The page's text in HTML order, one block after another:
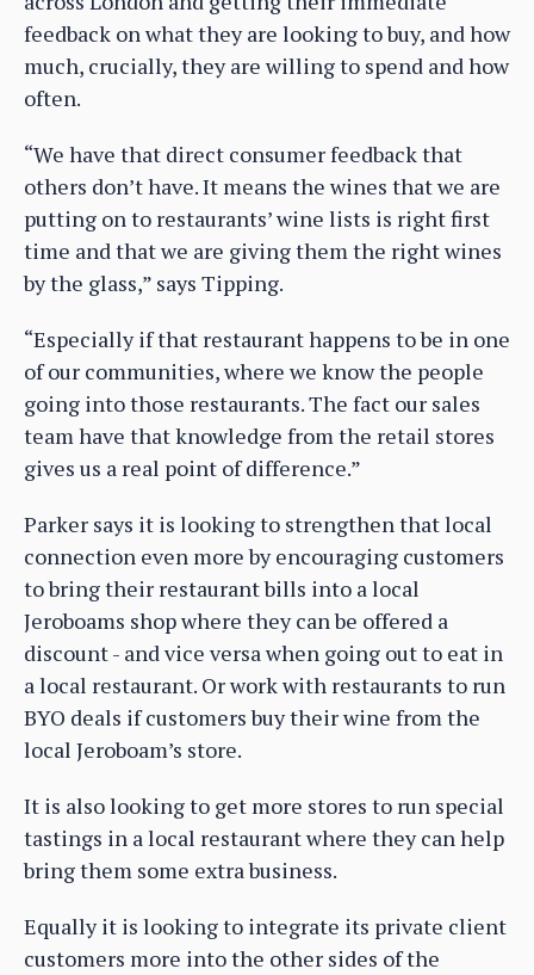
feedback on what they are looking to buy, and how
much, crucially, they are willing to spend and how
often.
“We have that direct consumer feedback that
others don’t have. It means the wines that we are
putting on to restaurants’ wine lists is right first
time and that we are giving them the right wines
by the glass,” says Tipping.
“Especially if that restaurant happens to be in one
of our communities, where we know the people
going into those restaurants. The fact our sales
team have that knowledge from the retail stores
gives us a real point of difference.”
Parker says it is looking to strengthen that local
connection even more by encouraging customers
to bring their restaurant bills into a local
Jeroboams shop where they can be offered a
discount - and vice versa when going out to eat in
a local restaurant. Or work with restaurants to run
BYO deals if customers buy their wine from the
local Jeroboam’s store.
It is also looking to get more stores to run special
tastings in a local restaurant where they can help
bring them some extra business.
Equally it is looking to integrate its private client
customers more into the other sides of the